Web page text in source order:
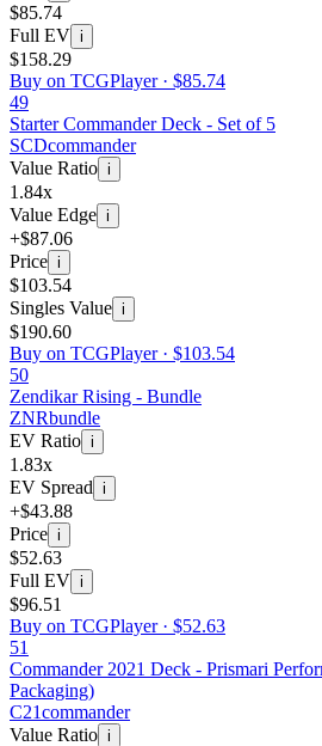
$85.74
Full EV i
$158.29
Buy on TCGPlayer · $85.74
49
Starter Commander Deck - Set of 5
SCDcommander
Value Ratio i
1.84x
Value Edge i
+$87.06
Price i
$103.54
Singles Value i
$190.60
Buy on TCGPlayer · $103.54
50
Zendikar Rising - Bundle
ZNRbundle
EV Ratio i
1.83x
EV Spread i
+$43.88
Price i
$52.63
Full EV i
$96.51
Buy on TCGPlayer · $52.63
51
Commander 2021 Deck - Prismari
Packaging)
C21commander
Value Ratio i